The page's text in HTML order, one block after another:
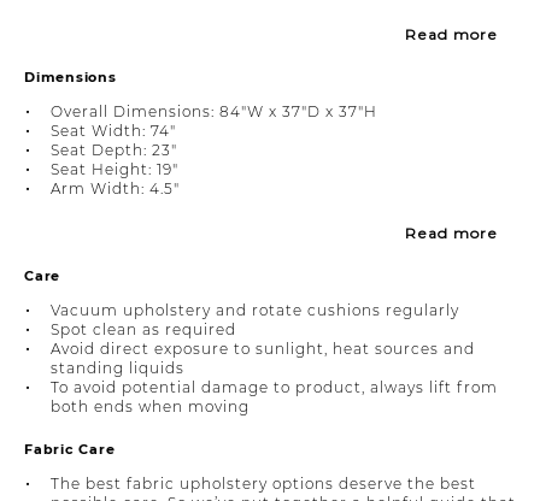
Read more
Dimensions
Overall Dimensions: 84"W x 37"D x 37"H
Seat Width: 74"
Seat Depth: 23"
Seat Height: 19"
Arm Width: 4.5"
Read more
Care
Vacuum upholstery and rotate cushions regularly
Spot clean as required
Avoid direct exposure to sunlight, heat sources and
standing liquids
To avoid potential damage to product, always lift from
both ends when moving
Fabric Care
The best fabric upholstery options deserve the best